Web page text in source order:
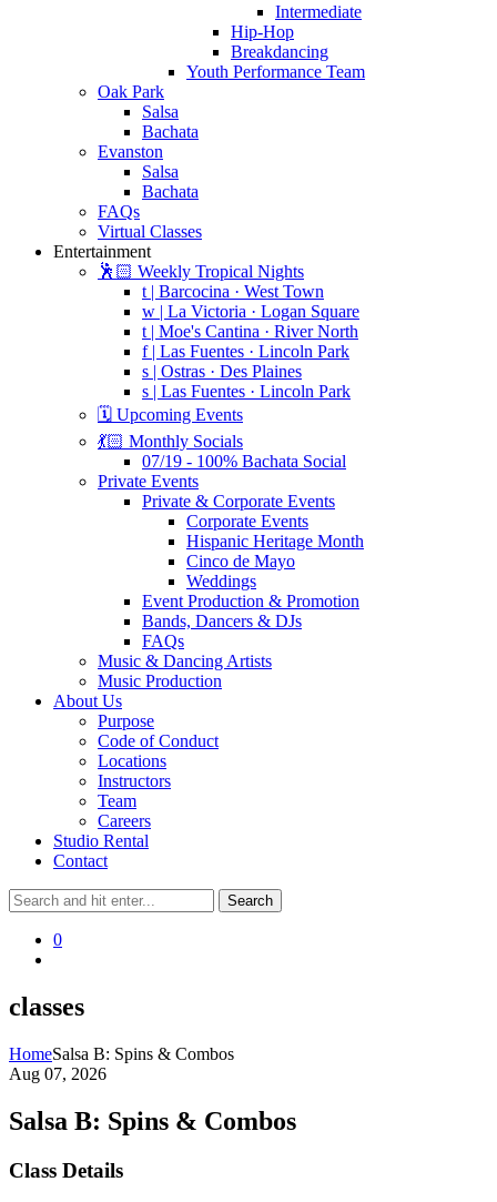
Intermediate
Hip-Hop
Breakdancing
Youth Performance Team
Oak Park
Salsa
Bachata
Evanston
Salsa
Bachata
FAQs
Virtual Classes
Entertainment
🕺🏻 Weekly Tropical Nights
t | Barcocina · West Town
w | La Victoria · Logan Square
t | Moe's Cantina · River North
f | Las Fuentes · Lincoln Park
s | Ostras · Des Plaines
s | Las Fuentes · Lincoln Park
🗓️ Upcoming Events
💃🏻 Monthly Socials
07/19 - 100% Bachata Social
Private Events
Private & Corporate Events
Corporate Events
Hispanic Heritage Month
Cinco de Mayo
Weddings
Event Production & Promotion
Bands, Dancers & DJs
FAQs
Music & Dancing Artists
Music Production
About Us
Purpose
Code of Conduct
Locations
Instructors
Team
Careers
Studio Rental
Contact
0
classes
HomeSalsa B: Spins & Combos
Aug 07, 2026
Salsa B: Spins & Combos
Class Details